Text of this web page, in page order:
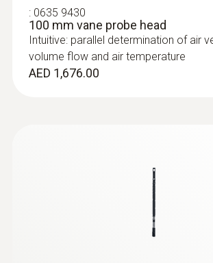
: 0635 9430
100 mm vane probe head
Intuitive: parallel determination of air
volume flow and air temperature
AED 1,676.00